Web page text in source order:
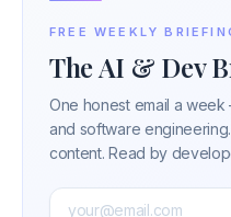
FREE WEEKLY
The AI & Dev
One honest email a
and software
content. Read by